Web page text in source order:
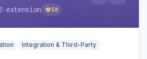
extension 58
Integration & Third-Party